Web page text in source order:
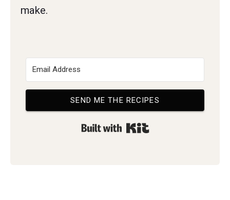
make.
SEND ME THE RECIPES
Built with Kit